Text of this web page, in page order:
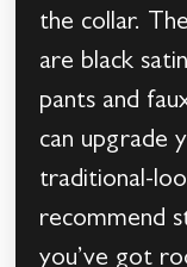
the collar.
are black
pants and
can upgrade
traditional-
recommend
you’ve got